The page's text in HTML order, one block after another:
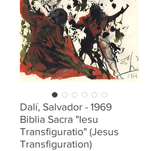
Dalí, Salvador - 1969
Biblia Sacra "Iesu
Transfiguratio" (Jesus
Transfiguration)